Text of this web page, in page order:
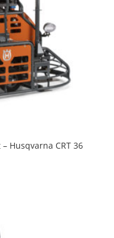
Husqvarna CRT 36